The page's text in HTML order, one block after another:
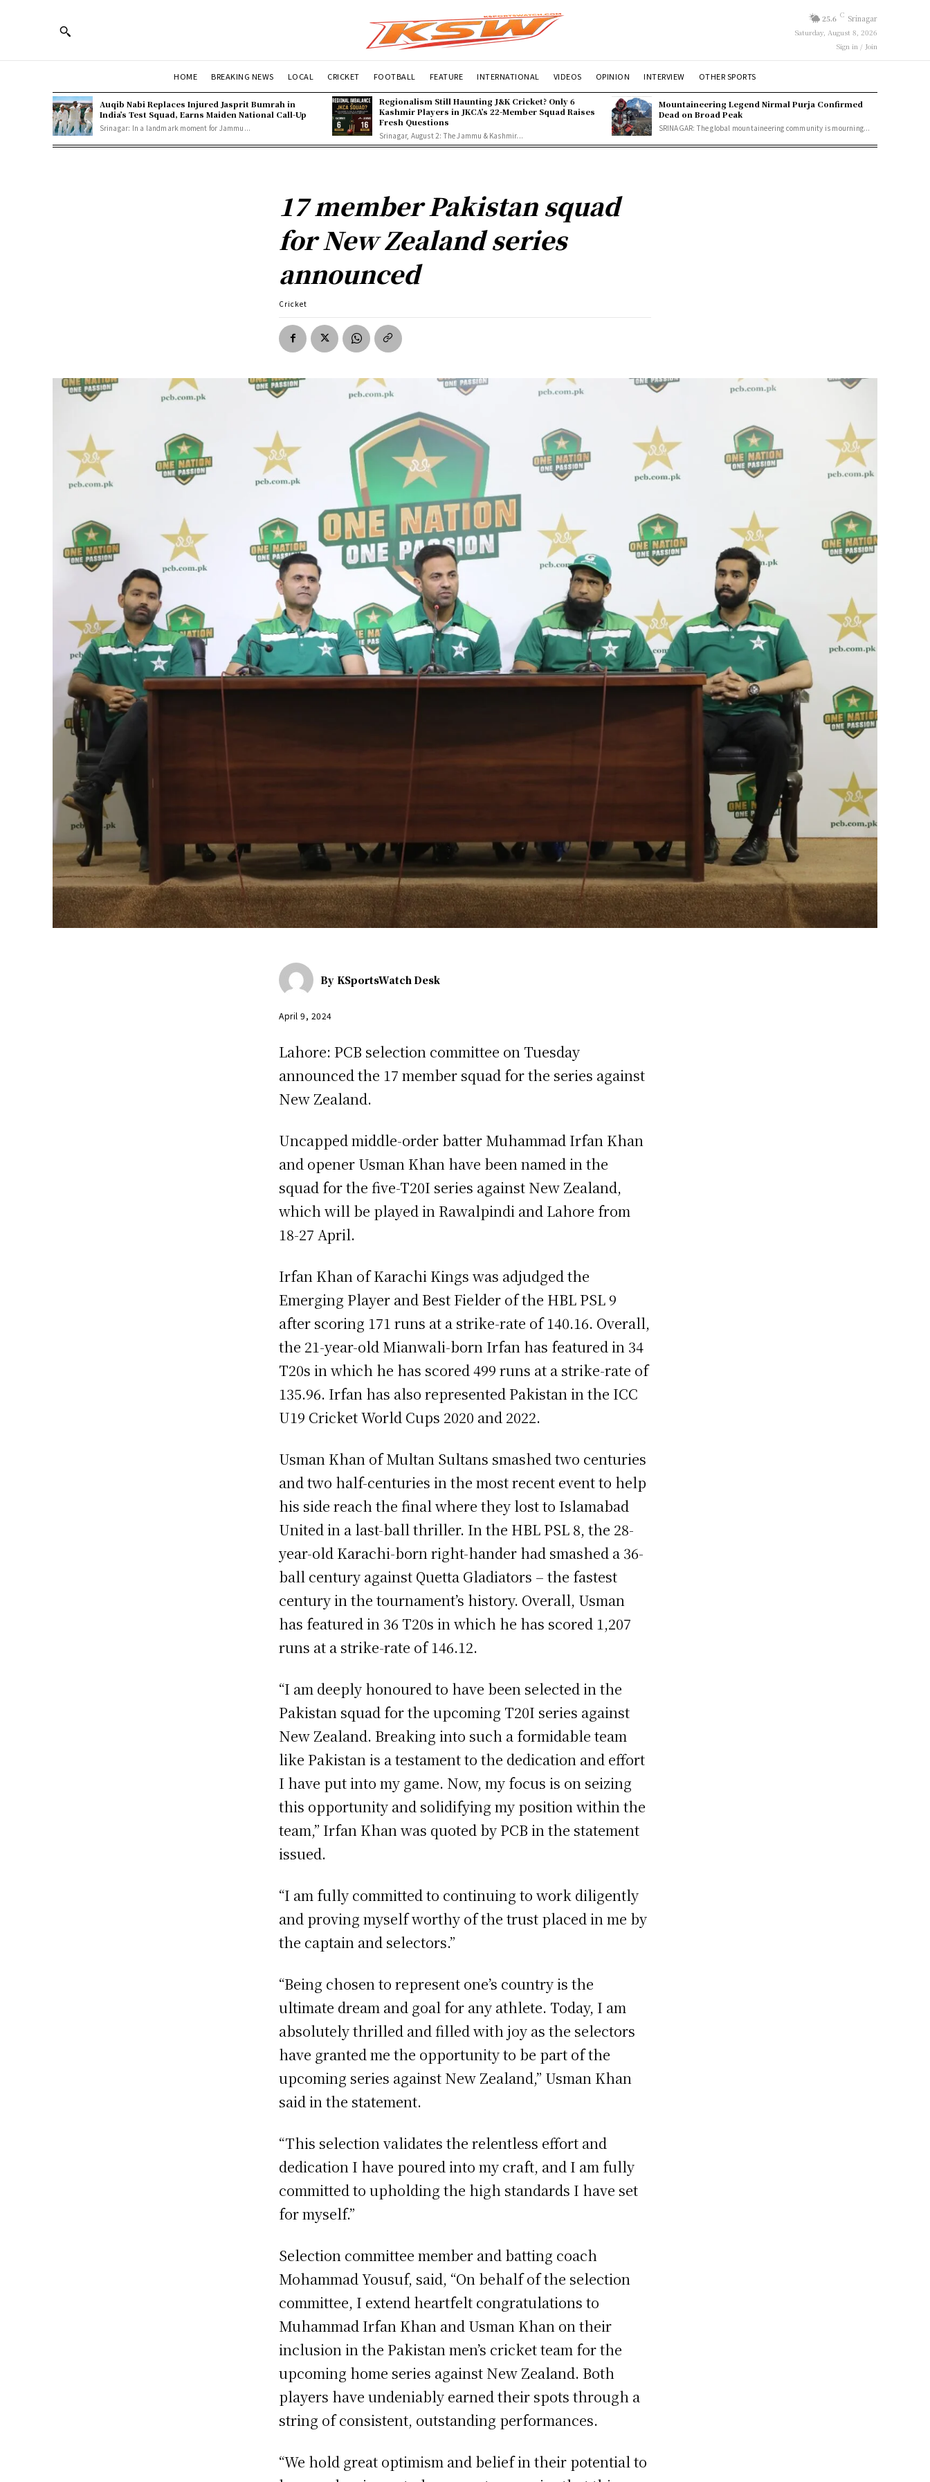
25.6 C Srinagar
Saturday, August 8, 2026
Sign in / Join
HOME BREAKING NEWS LOCAL CRICKET FOOTBALL FEATURE INTERNATIONAL VIDEOS OPINION INTERVIEW OTHER SPORTS
Auqib Nabi Replaces Injured Jasprit Bumrah in
India’s Test Squad, Earns Maiden National Call-Up
Srinagar: In a landmark moment for Jammu...
Regionalism Still Haunting J&K Cricket? Only 6
Kashmir Players in JKCA’s 22-Member Squad Raises
Fresh Questions
Srinagar, August 2: The Jammu & Kashmir...
Mountaineering Legend Nirmal Purja Confirmed
Dead on Broad Peak
SRINAGAR: The global mountaineering community is mourning...
17 member Pakistan squad
for New Zealand series
announced
Cricket
By KSportsWatch Desk
April 9, 2024
Lahore: PCB selection committee on Tuesday
announced the 17 member squad for the series against
New Zealand.
Uncapped middle-order batter Muhammad Irfan Khan
and opener Usman Khan have been named in the
squad for the five-T20I series against New Zealand,
which will be played in Rawalpindi and Lahore from
18-27 April.
Irfan Khan of Karachi Kings was adjudged the
Emerging Player and Best Fielder of the HBL PSL 9
after scoring 171 runs at a strike-rate of 140.16. Overall,
the 21-year-old Mianwali-born Irfan has featured in 34
T20s in which he has scored 499 runs at a strike-rate of
135.96. Irfan has also represented Pakistan in the ICC
U19 Cricket World Cups 2020 and 2022.
Usman Khan of Multan Sultans smashed two centuries
and two half-centuries in the most recent event to help
his side reach the final where they lost to Islamabad
United in a last-ball thriller. In the HBL PSL 8, the 28-
year-old Karachi-born right-hander had smashed a 36-
ball century against Quetta Gladiators – the fastest
century in the tournament’s history. Overall, Usman
has featured in 36 T20s in which he has scored 1,207
runs at a strike-rate of 146.12.
“I am deeply honoured to have been selected in the
Pakistan squad for the upcoming T20I series against
New Zealand. Breaking into such a formidable team
like Pakistan is a testament to the dedication and effort
I have put into my game. Now, my focus is on seizing
this opportunity and solidifying my position within the
team,” Irfan Khan was quoted by PCB in the statement
issued.
“I am fully committed to continuing to work diligently
and proving myself worthy of the trust placed in me by
the captain and selectors.”
“Being chosen to represent one’s country is the
ultimate dream and goal for any athlete. Today, I am
absolutely thrilled and filled with joy as the selectors
have granted me the opportunity to be part of the
upcoming series against New Zealand,” Usman Khan
said in the statement.
“This selection validates the relentless effort and
dedication I have poured into my craft, and I am fully
committed to upholding the high standards I have set
for myself.”
Selection committee member and batting coach
Mohammad Yousuf, said, “On behalf of the selection
committee, I extend heartfelt congratulations to
Muhammad Irfan Khan and Usman Khan on their
inclusion in the Pakistan men’s cricket team for the
upcoming home series against New Zealand. Both
players have undeniably earned their spots through a
string of consistent, outstanding performances.
“We hold great optimism and belief in their potential to